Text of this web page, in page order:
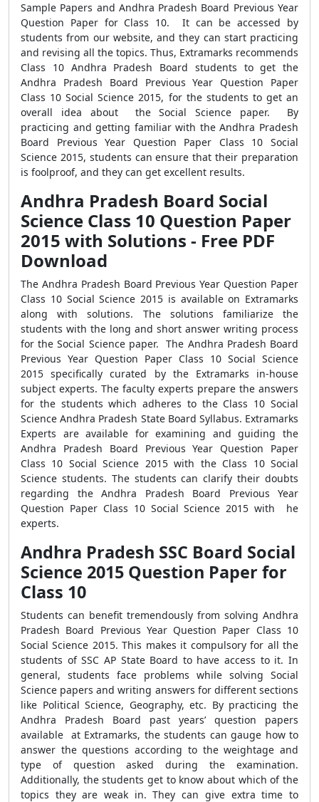
Sample Papers and Andhra Pradesh Board Previous Year
Question Paper for Class 10. It can be accessed by
students from our website, and they can start practicing
and revising all the topics. Thus, Extramarks recommends
Class 10 Andhra Pradesh Board students to get the
Andhra Pradesh Board Previous Year Question Paper
Class 10 Social Science 2015, for the students to get an
overall idea about the Social Science paper. By
practicing and getting familiar with the Andhra Pradesh
Board Previous Year Question Paper Class 10 Social
Science 2015, students can ensure that their preparation
is foolproof, and they can get excellent results.
Andhra Pradesh Board Social
Science Class 10 Question Paper
2015 with Solutions - Free PDF
Download
The Andhra Pradesh Board Previous Year Question Paper
Class 10 Social Science 2015 is available on Extramarks
along with solutions. The solutions familiarize the
students with the long and short answer writing process
for the Social Science paper. The Andhra Pradesh Board
Previous Year Question Paper Class 10 Social Science
2015 specifically curated by the Extramarks in-house
subject experts. The faculty experts prepare the answers
for the students which adheres to the Class 10 Social
Science Andhra Pradesh State Board Syllabus. Extramarks
Experts are available for examining and guiding the
Andhra Pradesh Board Previous Year Question Paper
Class 10 Social Science 2015 with the Class 10 Social
Science students. The students can clarify their doubts
regarding the Andhra Pradesh Board Previous Year
Question Paper Class 10 Social Science 2015 with he
experts.
Andhra Pradesh SSC Board Social
Science 2015 Question Paper for
Class 10
Students can benefit tremendously from solving Andhra
Pradesh Board Previous Year Question Paper Class 10
Social Science 2015. This makes it compulsory for all the
students of SSC AP State Board to have access to it. In
general, students face problems while solving Social
Science papers and writing answers for different sections
like Political Science, Geography, etc. By practicing the
Andhra Pradesh Board past years’ question papers
available at Extramarks, the students can gauge how to
answer the questions according to the weightage and
type of question asked during the examination.
Additionally, the students get to know about which of the
topics they are weak in. They can give extra time to